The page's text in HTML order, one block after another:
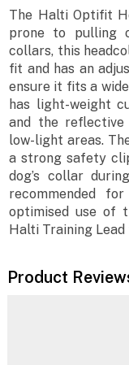
The Halti Optifit
prone to pulling
collars, this
fit and has an
ensure it fits a
has light-weight
and the
low-light areas.
a strong safety
dog’s collar
recommended
optimised use of
Halti Training
Product